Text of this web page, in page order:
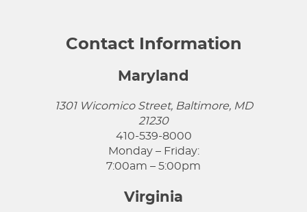
Contact Information
Maryland
1301 Wicomico Street, Baltimore, MD
21230
410-539-8000
Monday – Friday:
7:00am – 5:00pm
Virginia